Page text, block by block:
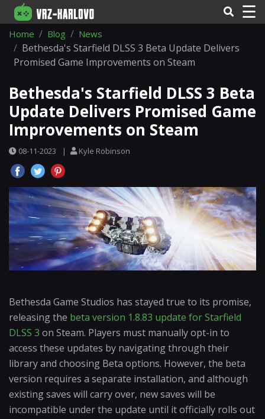
☰
Home Blog News
Bethesda's Starfield DLSS 3 Beta Update Delivers
Promised Game Improvements on Steam
Bethesda's Starfield DLSS 3 Beta
Update Delivers Promised Game
Improvements on Steam
08-11-2023 | Kyle Robinson
Bethesda Game Studios has stayed true to its promise,
releasing the beta version 1.8.83 update for Starfield
DLSS 3 on Steam. Players must manually opt-in to
access these updates by navigating through their
library and choosing Beta options. However, the beta
version requires a separate installation, and although
existing saves will carry over, new saves will be
incompatible under the update until it officially rolls out